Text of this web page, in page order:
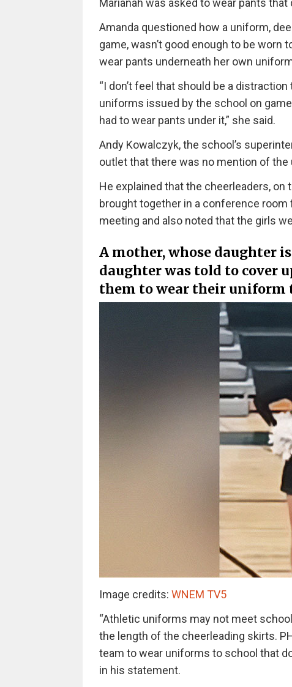
Marianah was asked to wear pants
Amanda questioned how a uniform,
game, wasn’t good enough to be worn
wear pants underneath her own
“I don’t feel that should be a
uniforms issued by the school on
had to wear pants under it,” she said.
Andy Kowalczyk, the school’s
outlet that there was no mention of
He explained that the cheerleaders, on
brought together in a conference
meeting and also noted that the girls
A mother, whose daughter
daughter was told to cover
them to wear their uniform
Image credits: WNEM TV5
“Athletic uniforms may not meet
the length of the cheerleading skirts.
team to wear uniforms to school that
in his statement.